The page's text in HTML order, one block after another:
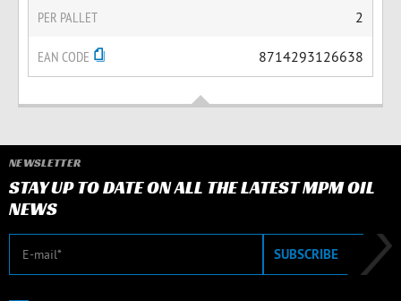
PER PALLET 2
EAN CODE 8714293126638
NEWSLETTER
STAY UP TO DATE ON ALL THE LATEST MPM OIL
NEWS
E-mail SUBSCRIBE